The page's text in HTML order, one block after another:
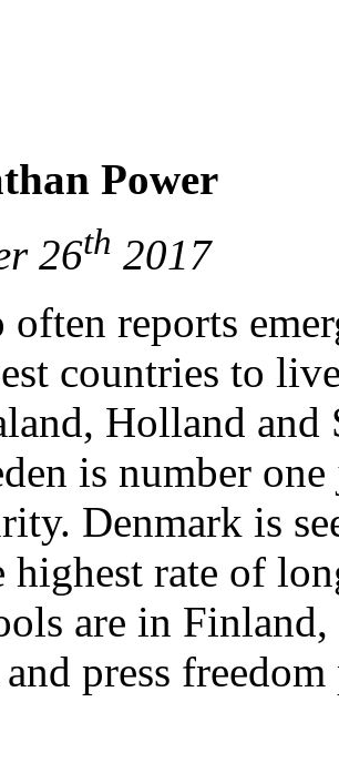
Power
26th 2017
often reports
countries to
Holland
is number
Denmark is
highest rate of
are in
press